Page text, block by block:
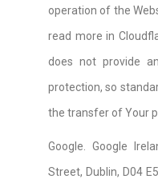
operation of the
read more in
does not provide
protection, so
the transfer of Your
Google. Google
Street, Dublin, D04